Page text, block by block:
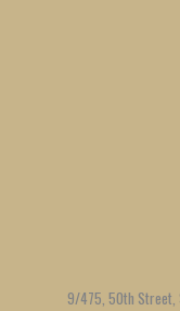
9/475, 50th Street,